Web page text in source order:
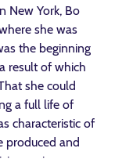
New York, Bo
she was
the beginning
result of which
she could
a full life of
characteristic of
produced and